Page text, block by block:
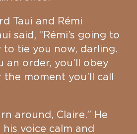
Taui and Rémi
said, “Rémi’s going to
to tie you now, darling.
an order, you’ll obey
moment you’ll call
around, Claire.” He
voice calm and